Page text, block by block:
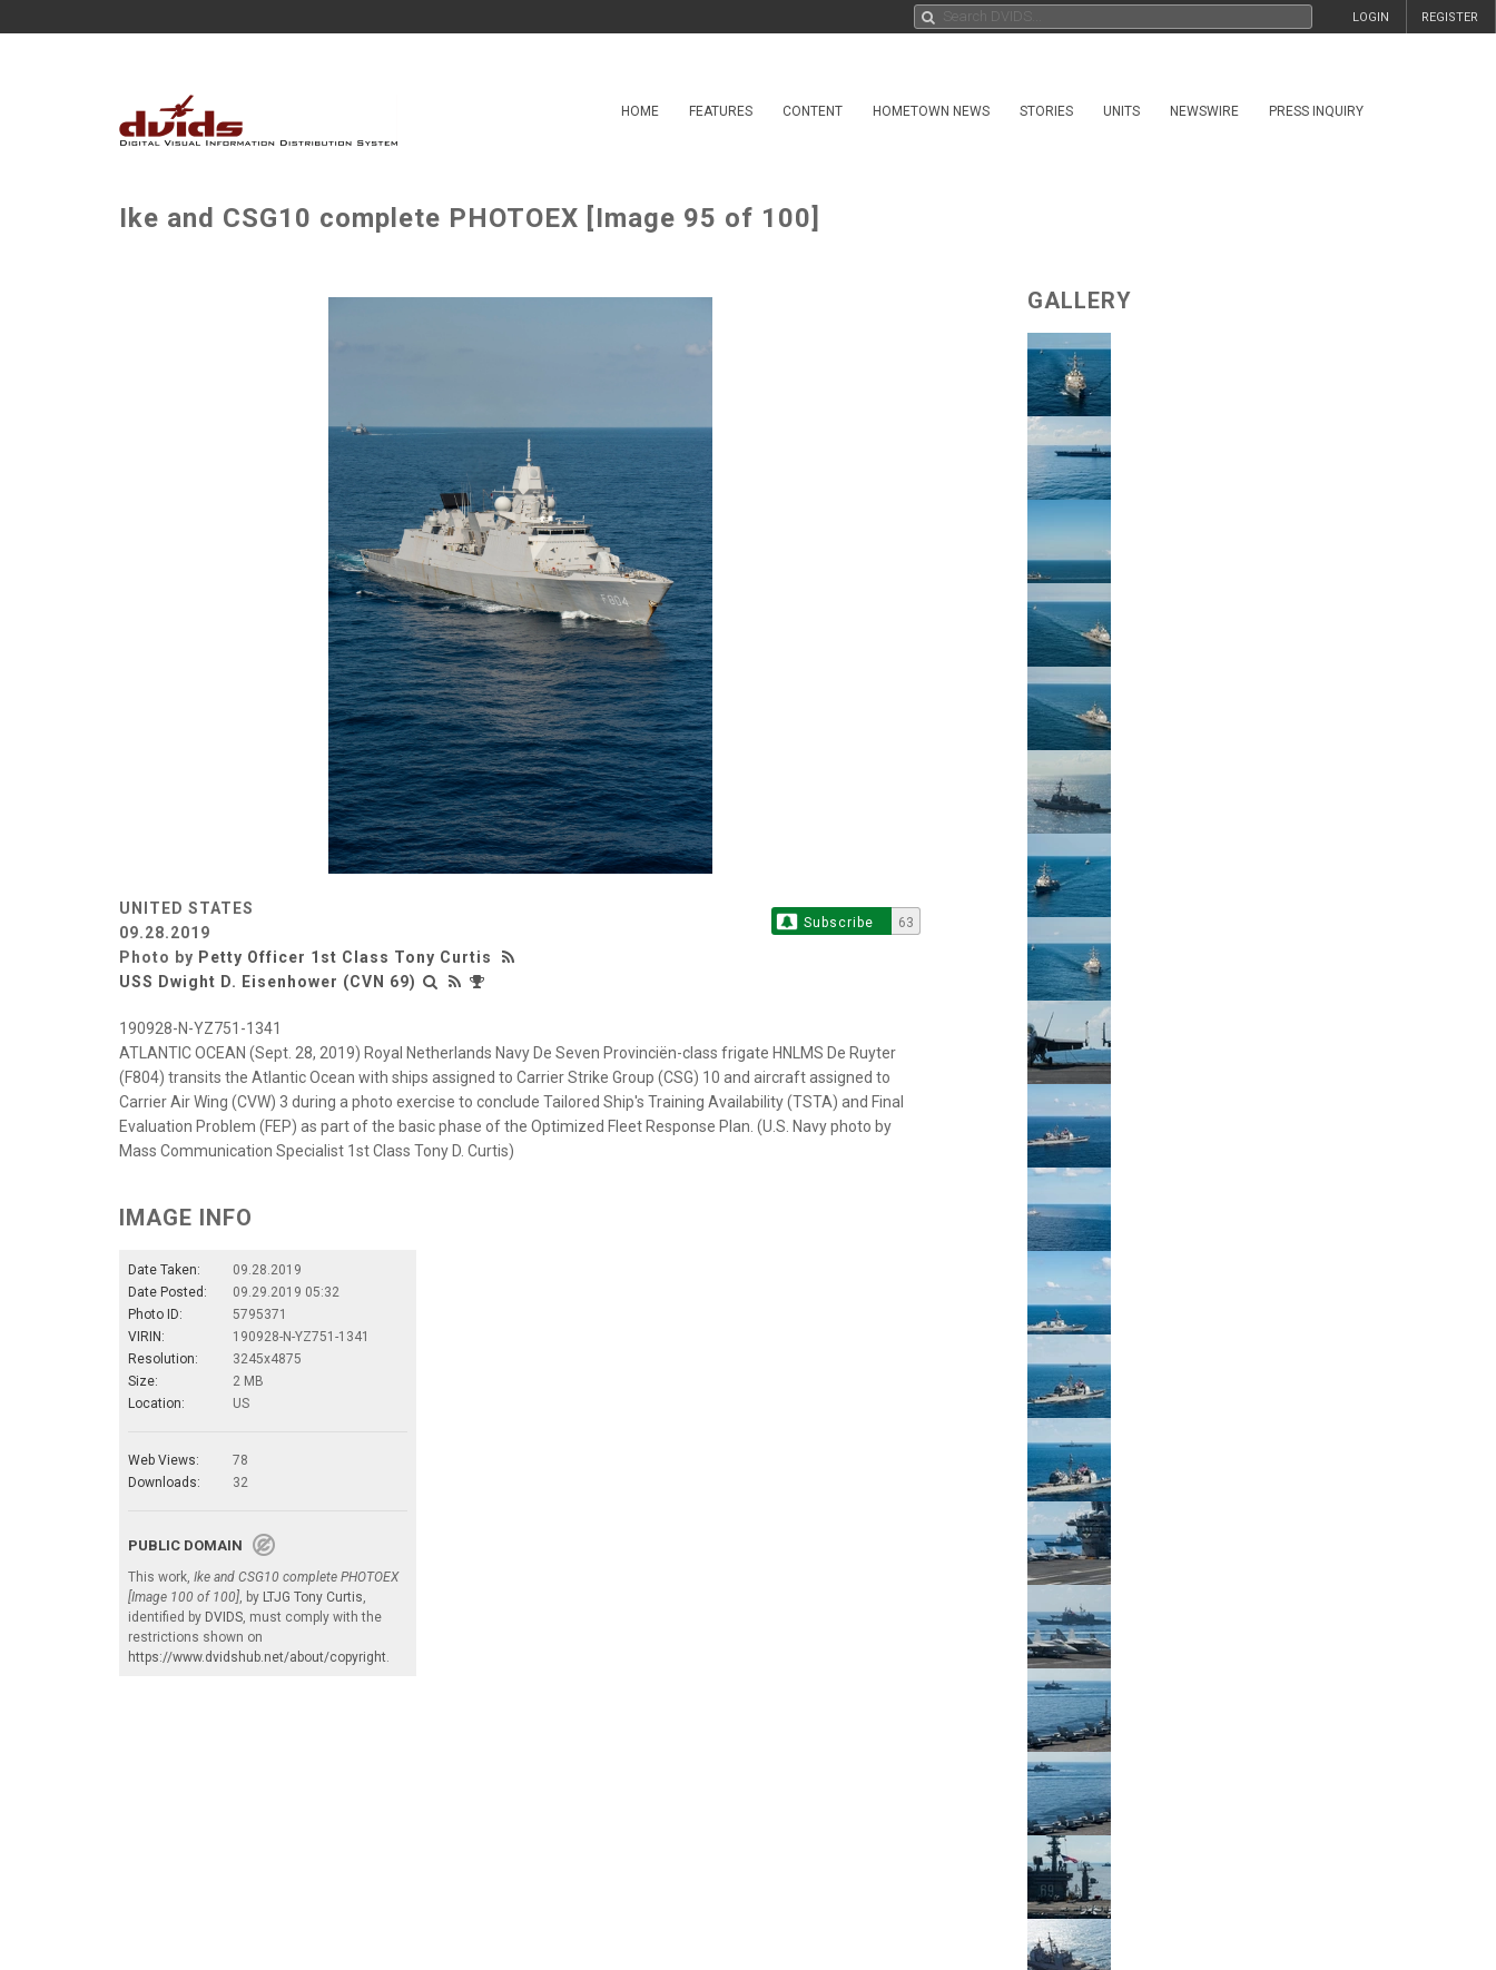
REGISTER
LOGIN
HOME FEATURES CONTENT HOMETOWN NEWS STORIES UNITS NEWSWIRE PRESS INQUIRY
Ike and CSG10 complete PHOTOEX [Image 95 of 100]
UNITED STATES
09.28.2019
Photo by Petty Officer 1st Class Tony Curtis
USS Dwight D. Eisenhower (CVN 69)
Subscribe 63
190928-N-YZ751-1341
ATLANTIC OCEAN (Sept. 28, 2019) Royal Netherlands Navy De Seven Provinciën-class frigate HNLMS De Ruyter
(F804) transits the Atlantic Ocean with ships assigned to Carrier Strike Group (CSG) 10 and aircraft assigned to
Carrier Air Wing (CVW) 3 during a photo exercise to conclude Tailored Ship's Training Availability (TSTA) and Final
Evaluation Problem (FEP) as part of the basic phase of the Optimized Fleet Response Plan. (U.S. Navy photo by
Mass Communication Specialist 1st Class Tony D. Curtis)
IMAGE INFO
Date Taken:
09.28.2019
Date Posted:
09.29.2019 05:32
Photo ID:
5795371
VIRIN:
190928-N-YZ751-1341
Resolution:
3245x4875
Size:
2 MB
Location:
US
Web Views:
78
Downloads:
32
PUBLIC DOMAIN
This work, Ike and CSG10 complete PHOTOEX
[Image 100 of 100], by LTJG Tony Curtis,
identified by DVIDS, must comply with the
restrictions shown on
https://www.dvidshub.net/about/copyright.
GALLERY